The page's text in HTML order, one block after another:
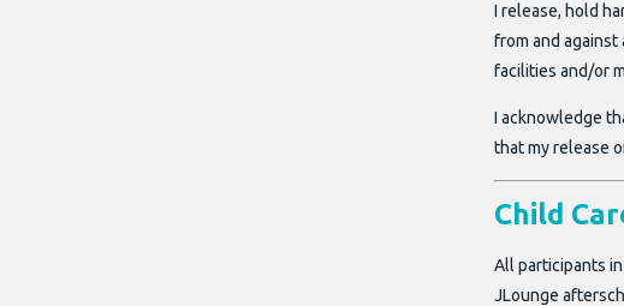
I release, hold
from and against
facilities and/or
I acknowledge
that my release
Child
All participants
JLounge